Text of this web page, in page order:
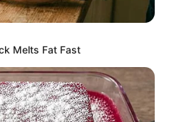
ลิมพระเกียรติ 48พรรษาฯ ตัวแทน
งานกาชาด 2562
Melts Fat Fast